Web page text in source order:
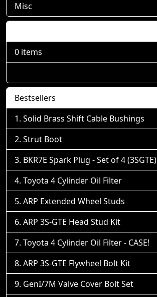
Misc
0 items
Bestsellers
Solid Brass Shift Cable Bushings
Strut Boot
BKR7E Spark Plug - Set of 4 (3SGTE)
Toyota 4 Cylinder Oil Filter
ARP Extended Wheel Studs
ARP 3S-GTE Head Stud Kit
Toyota 4 Cylinder Oil Filter - CASE!
ARP 3S-GTE Flywheel Bolt Kit
GenI/7M Valve Cover Bolt Set